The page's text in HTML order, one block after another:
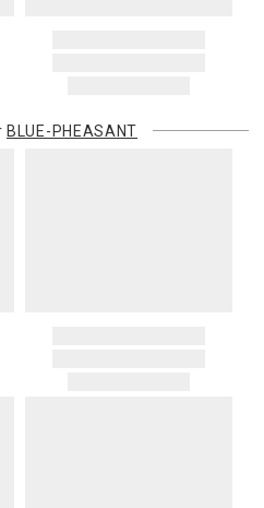
BLUE-PHEASANT